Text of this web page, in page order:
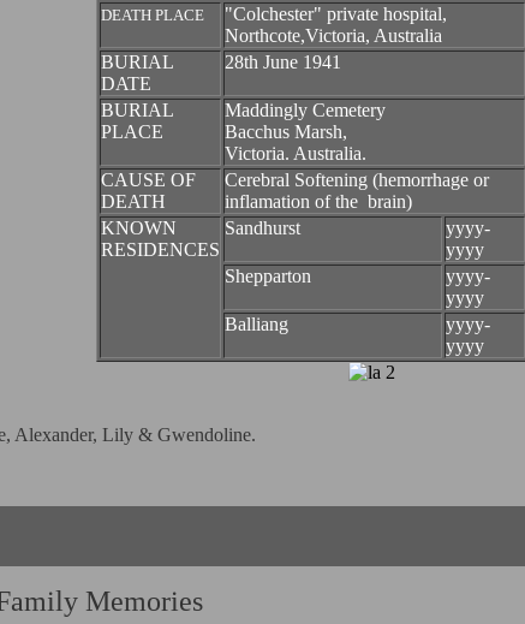
DEATH PLACE
"Colchester" private hospital,
Northcote,Victoria, Australia
BURIAL
DATE
28th June 1941
BURIAL
PLACE
Maddingly Cemetery
Bacchus Marsh,
Victoria. Australia.
CAUSE OF
DEATH
Cerebral Softening (hemorrhage or
inflamation of the brain)
KNOWN
RESIDENCES
Sandhurst
yyyy-
yyyy
Shepparton
yyyy-
yyyy
Balliang
yyyy-
yyyy
Alexander, Lily & Gwendoline.
Memories